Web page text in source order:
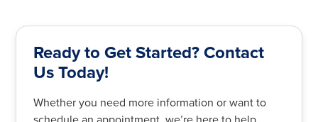
Ready to Get Started? Contact
Us Today!
Whether you need more information or want to